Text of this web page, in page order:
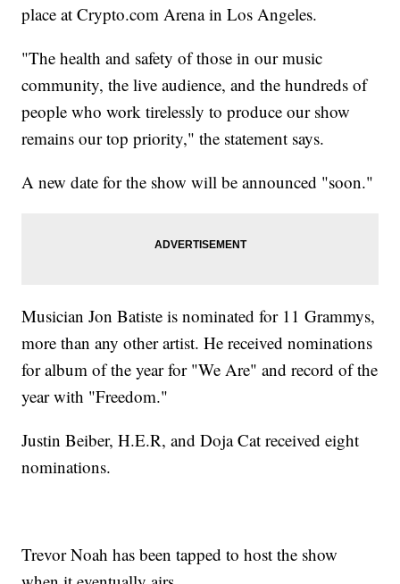
place at Crypto.com Arena in Los Angeles.
"The health and safety of those in our music
community, the live audience, and the hundreds of
people who work tirelessly to produce our show
remains our top priority," the statement says.
A new date for the show will be announced "soon."
Musician Jon Batiste is nominated for 11 Grammys,
more than any other artist. He received nominations
for album of the year for "We Are" and record of the
year with "Freedom."
Justin Beiber, H.E.R, and Doja Cat received eight
nominations.
Trevor Noah has been tapped to host the show